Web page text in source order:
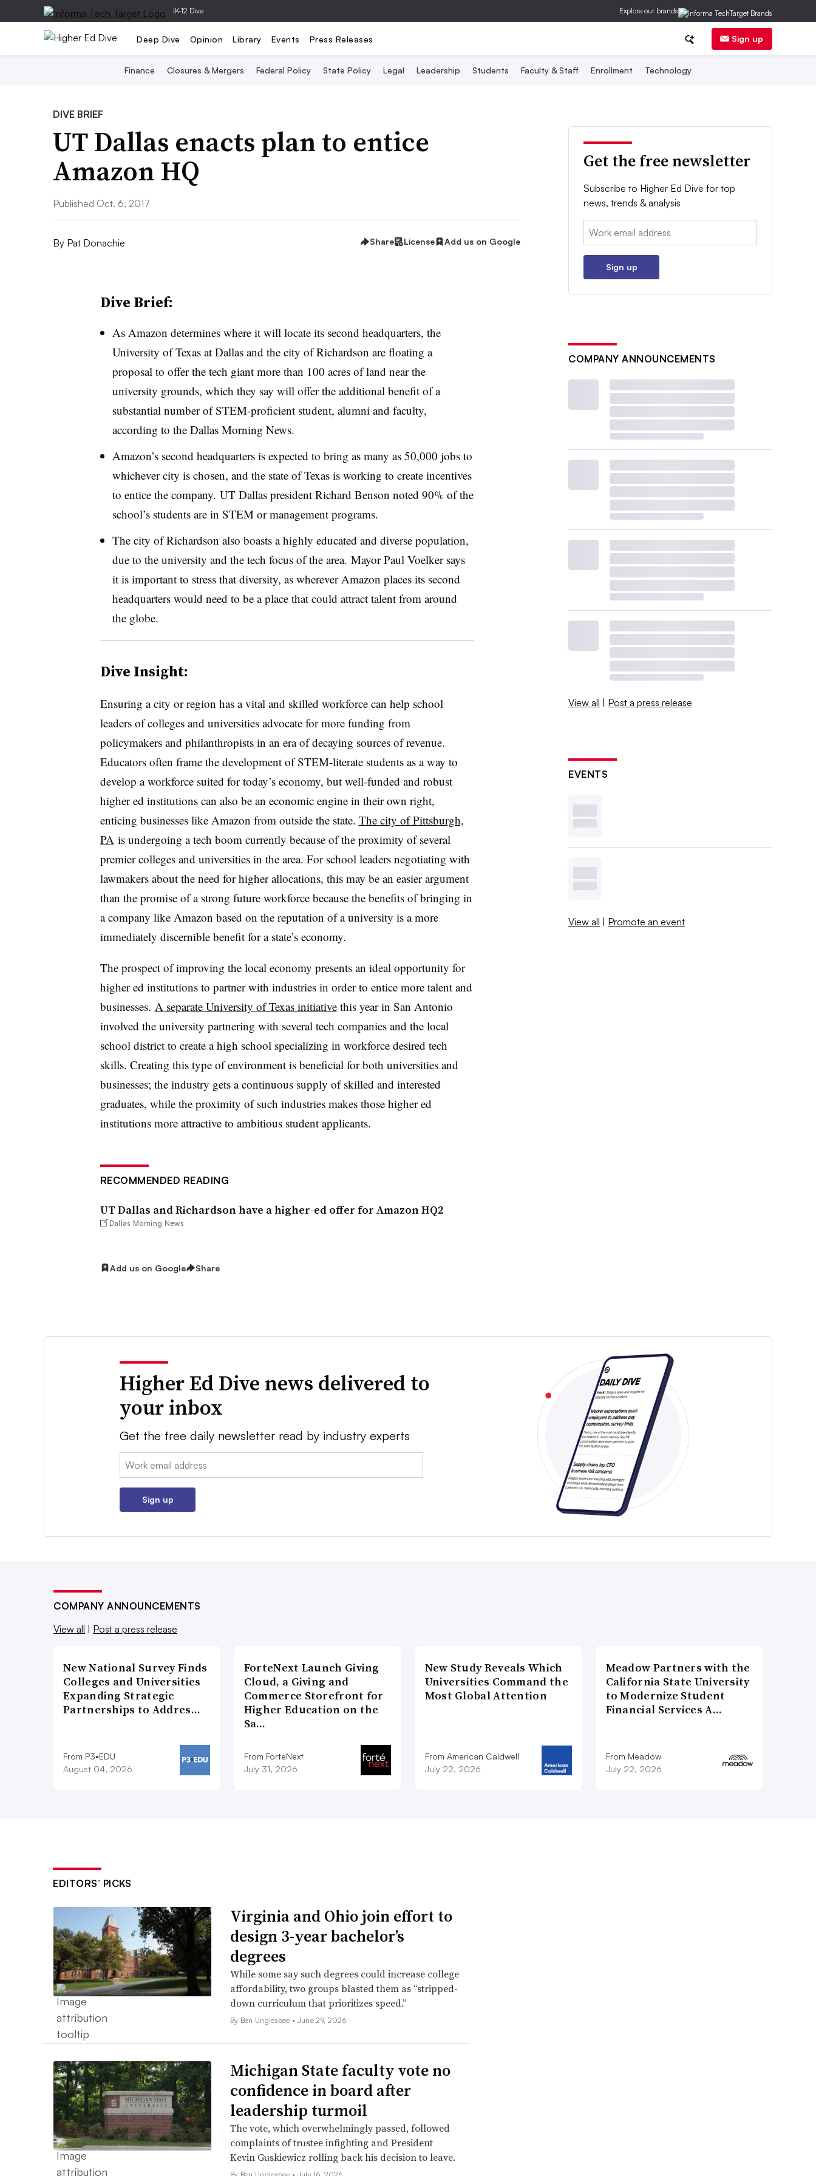
|K-12 Dive Explore our brands
Deep Dive Opinion Library Events Press Releases Sign up
Finance Closures & Mergers Federal Policy State Policy Legal Leadership Students Faculty & Staff Enrollment Technology
DIVE BRIEF
UT Dallas enacts plan to entice
Amazon HQ
Published Oct. 6, 2017
By Pat Donachie Share License Add us on Google
Dive Brief:
As Amazon determines where it will locate its second headquarters, the
University of Texas at Dallas and the city of Richardson are floating a
proposal to offer the tech giant more than 100 acres of land near the
university grounds, which they say will offer the additional benefit of a
substantial number of STEM-proficient student, alumni and faculty,
according to the Dallas Morning News.
Amazon’s second headquarters is expected to bring as many as 50,000 jobs to
whichever city is chosen, and the state of Texas is working to create incentives
to entice the company. UT Dallas president Richard Benson noted 90% of the
school’s students are in STEM or management programs.
The city of Richardson also boasts a highly educated and diverse population,
due to the university and the tech focus of the area. Mayor Paul Voelker says
it is important to stress that diversity, as wherever Amazon places its second
headquarters would need to be a place that could attract talent from around
the globe.
Dive Insight:
Ensuring a city or region has a vital and skilled workforce can help school
leaders of colleges and universities advocate for more funding from
policymakers and philanthropists in an era of decaying sources of revenue.
Educators often frame the development of STEM-literate students as a way to
develop a workforce suited for today’s economy, but well-funded and robust
higher ed institutions can also be an economic engine in their own right,
enticing businesses like Amazon from outside the state. The city of Pittsburgh,
PA is undergoing a tech boom currently because of the proximity of several
premier colleges and universities in the area. For school leaders negotiating with
lawmakers about the need for higher allocations, this may be an easier argument
than the promise of a strong future workforce because the benefits of bringing in
a company like Amazon based on the reputation of a university is a more
immediately discernible benefit for a state’s economy.
The prospect of improving the local economy presents an ideal opportunity for
higher ed institutions to partner with industries in order to entice more talent and
businesses. A separate University of Texas initiativethis year in San Antonio
involved the university partnering with several tech companies and the local
school district to create a high school specializing in workforce desired tech
skills. Creating this type of environment is beneficial for both universities and
businesses; the industry gets a continuous supply of skilled and interested
graduates, while the proximity of such industries makes those higher ed
institutions more attractive to ambitious student applicants.
RECOMMENDED READING
UT Dallas and Richardson have a higher-ed offer for Amazon HQ2
Dallas Morning News
Add us on Google Share
Get the free newsletter
Subscribe to Higher Ed Dive for top
news, trends & analysis
Email:
Sign up
COMPANY ANNOUNCEMENTS
View all | Post a press release
EVENTS
View all | Promote an event
Higher Ed Dive news delivered to
your inbox
Get the free daily newsletter read by industry experts
Email:
Sign up
COMPANY ANNOUNCEMENTS
View all
Post a press release
New National Survey Finds
Colleges and Universities
Expanding Strategic
Partnerships to Addres…
From P3•EDU
August 04, 2026
ForteNext Launch Giving
Cloud, a Giving and
Commerce Storefront for
Higher Education on the
Sa…
From ForteNext
July 31, 2026
New Study Reveals Which
Universities Command the
Most Global Attention
From American Caldwell
July 22, 2026
Meadow Partners with the
California State University
to Modernize Student
Financial Services A…
From Meadow
July 22, 2026
EDITORS’ PICKS
Virginia and Ohio join effort to
design 3-year bachelor’s
degrees
While some say such degrees could increase college
affordability, two groups blasted them as “stripped-
down curriculum that prioritizes speed.”
By Ben Unglesbee • June 29, 2026
Michigan State faculty vote no
confidence in board after
leadership turmoil
The vote, which overwhelmingly passed, followed
complaints of trustee infighting and President
Kevin Guskiewicz rolling back his decision to leave.